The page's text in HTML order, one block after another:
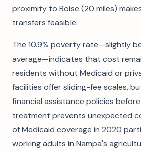
proximity to Boise (20 miles)
transfers feasible.
The 10.9% poverty rate—slightly
average—indicates that cost
residents without Medicaid or
facilities offer sliding-fee scales,
financial assistance policies
treatment prevents unexpected
of Medicaid coverage in 2020
working adults in Nampa's